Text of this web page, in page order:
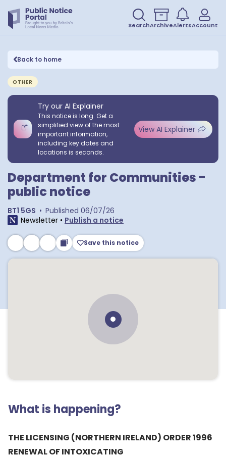
SearchArchiveAlertsAccount
Back to home
OTHER
Try our AI Explainer
This notice is long. Get a
simplified view of the most
important information,
including key dates and
locations is seconds.
View AI Explainer
Department for Communities -
public notice
BT1 5GS • Published 06/07/26
Newsletter • Publish a notice
Save this notice
What is happening?
THE LICENSING (NORTHERN IRELAND) ORDER 1996
RENEWAL OF INTOXICATING